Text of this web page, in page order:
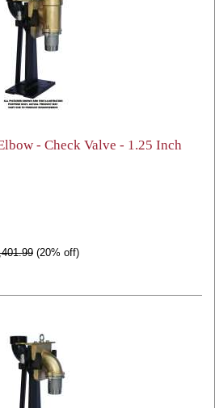
- Check Valve - 1.25 Inch
(20% off)